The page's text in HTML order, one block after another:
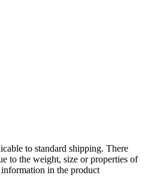
to standard shipping. There
to the weight, size or properties of
in the product